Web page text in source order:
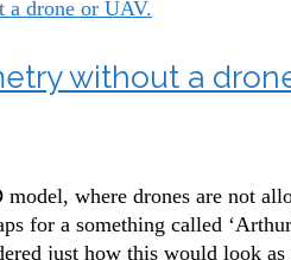
without a
where drones are not
for a something called
just how this would look